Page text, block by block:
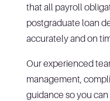
that all payroll
postgraduate loan
accurately and on
Our experienced
management,
guidance so you